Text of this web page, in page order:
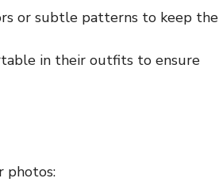
or subtle patterns to keep the
in their outfits to ensure
photos: